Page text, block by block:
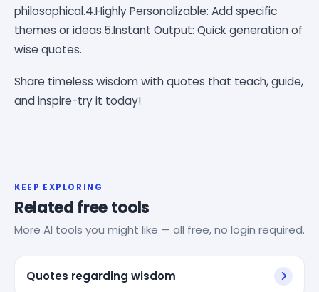
philosophical.4.Highly Personalizable: Add specific
themes or ideas.5.Instant Output: Quick generation of
wise quotes.
Share timeless wisdom with quotes that teach, guide,
and inspire-try it today!
KEEP EXPLORING
Related free tools
More AI tools you might like — all free, no login required.
Quotes regarding wisdom